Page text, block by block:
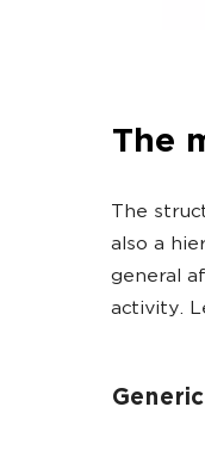
The
The
also a
general
activity.